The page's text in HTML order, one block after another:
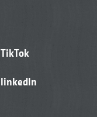
TikTok
linkedIn